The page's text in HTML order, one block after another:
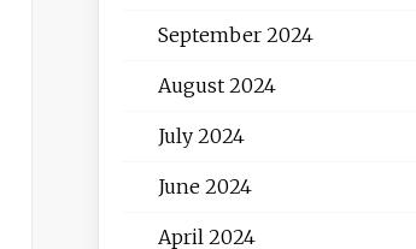
September 2024
August 2024
July 2024
June 2024
April 2024